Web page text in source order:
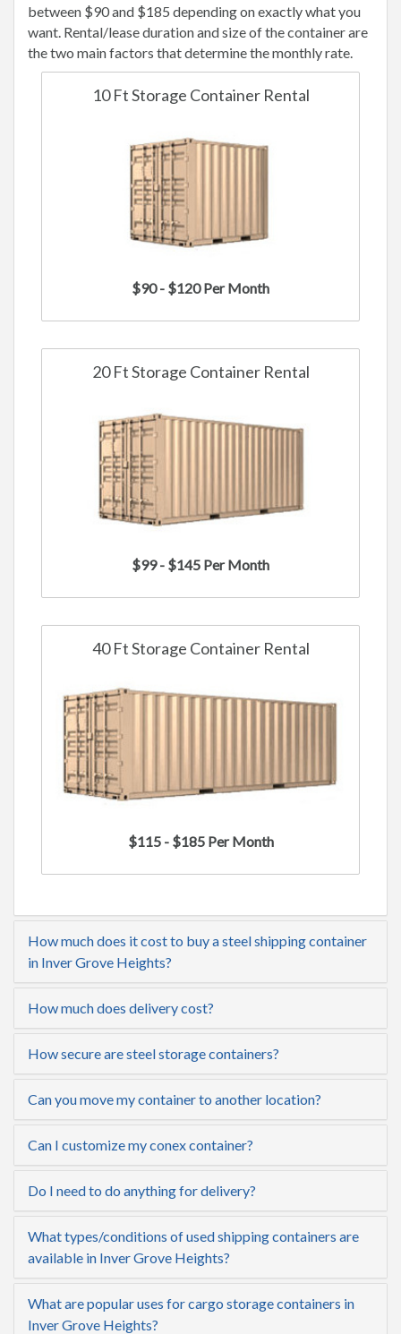
between $90 and $185 depending on exactly what you
want. Rental/lease duration and size of the container are
the two main factors that determine the monthly rate.
10 Ft Storage Container Rental
$90 - $120 Per Month
20 Ft Storage Container Rental
$99 - $145 Per Month
40 Ft Storage Container Rental
$115 - $185 Per Month
How much does it cost to buy a steel shipping container
in Inver Grove Heights?
How much does delivery cost?
How secure are steel storage containers?
Can you move my container to another location?
Can I customize my conex container?
Do I need to do anything for delivery?
What types/conditions of used shipping containers are
available in Inver Grove Heights?
What are popular uses for cargo storage containers in
Inver Grove Heights?